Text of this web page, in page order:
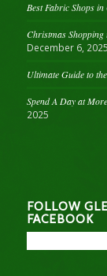
Best Fabric Shops in
Christmas
December 6, 2025
Ultimate Guide to
Spend A Day at
2025
FOLLOW
FACEBOOK